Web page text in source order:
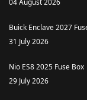
Buick Enclave 2027
31 July 2026
Nio ES8 2025 Fuse Box
29 July 2026